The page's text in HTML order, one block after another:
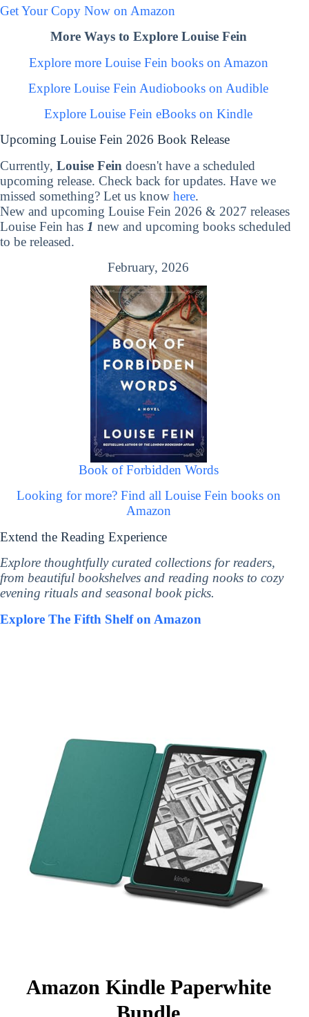
Get Your Copy Now on Amazon
More Ways to Explore Louise Fein
Explore more Louise Fein books on Amazon
Explore Louise Fein Audiobooks on Audible
Explore Louise Fein eBooks on Kindle
Upcoming Louise Fein 2026 Book Release
Currently, Louise Fein doesn't have a scheduled
upcoming release. Check back for updates. Have we
missed something? Let us know here.
New and upcoming Louise Fein 2026 & 2027 releases
Louise Fein has 1 new and upcoming books scheduled
to be released.
February, 2026
Book of Forbidden Words
Looking for more? Find all Louise Fein books on
Amazon
Extend the Reading Experience
Explore thoughtfully curated collections for readers,
from beautiful bookshelves and reading nooks to cozy
evening rituals and seasonal book picks.
Explore The Fifth Shelf on Amazon
Amazon Kindle Paperwhite
Bundle